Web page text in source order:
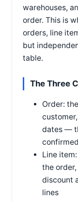
warehouses,
order. This is
orders, line
but
table.
The Three
Order:
dates —
confirmed
Line
the
discount
lines